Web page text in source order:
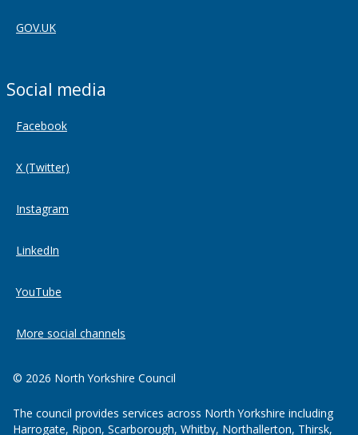
GOV.UK
Social media
Facebook
X (Twitter)
Instagram
LinkedIn
YouTube
More social channels
© 2026 North Yorkshire Council
The council provides services across North Yorkshire including
Harrogate, Ripon, Scarborough, Whitby, Northallerton, Thirsk,